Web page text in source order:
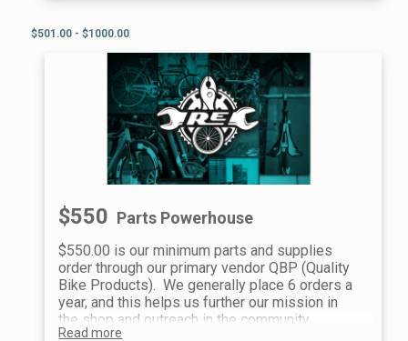
$501.00 - $1000.00
$550 Parts Powerhouse
$550.00 is our minimum parts and supplies
order through our primary vendor QBP (Quality
Bike Products). We generally place 6 orders a
year, and this helps us further our mission in
the shop and outreach in the community.
Read more